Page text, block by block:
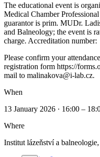
The educational event is
Medical Chamber
guarantor is prim. MUDr.
and Balneology; the event is
charge. Accreditation number:
Please confirm your
registration form https://
mail to malinakova@i-lab.cz.
When
13 January 2026 · 16:00 –
Where
Institut lázeňství a